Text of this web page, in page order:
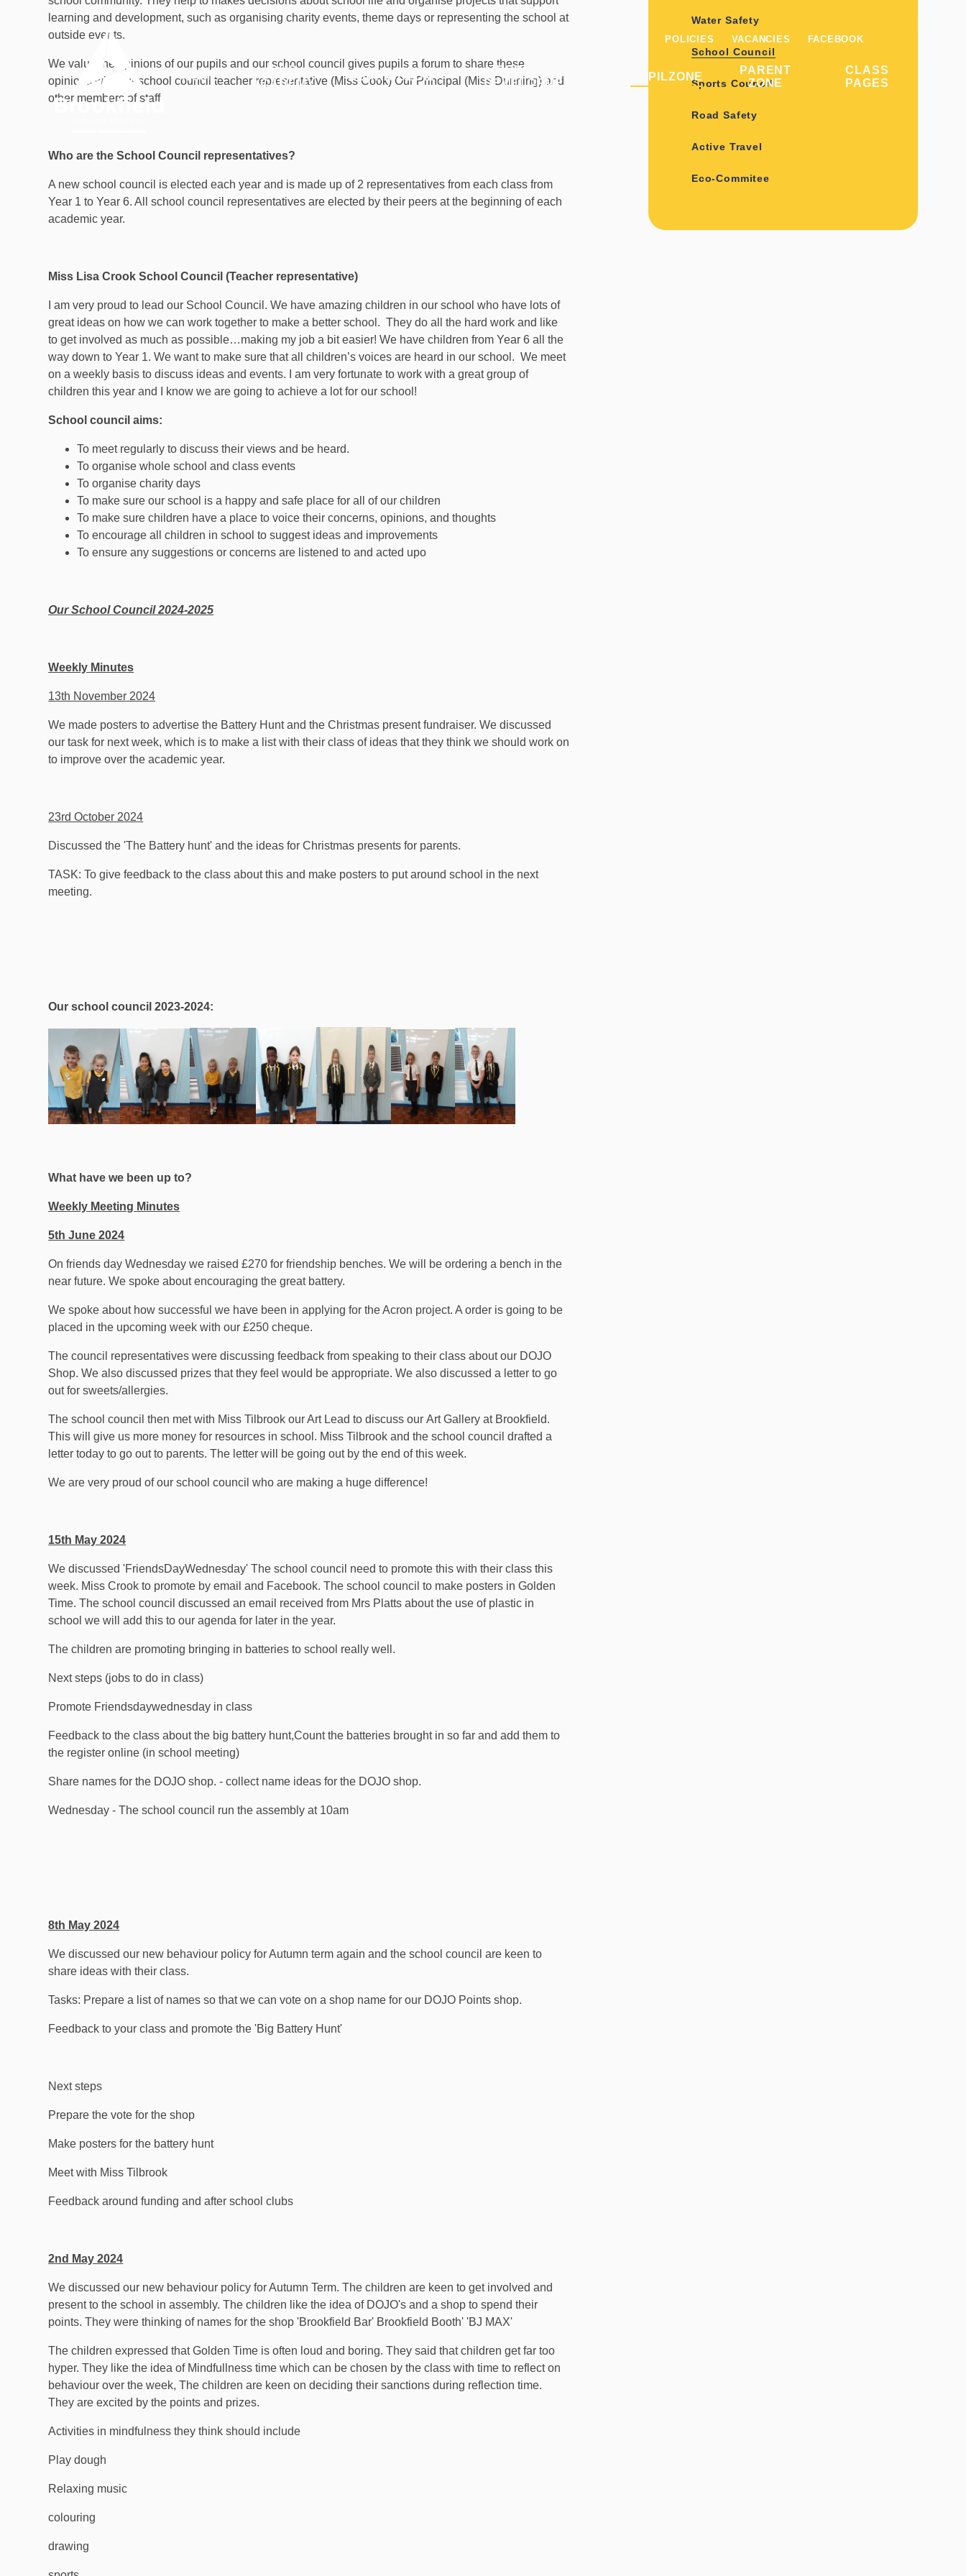
Skip to content ↓
POLICIES VACANCIES FACEBOOK
HOME
OUR
ACADEMY
CURRICULUM
PERSONAL
DEVELOPMENT
PUPILZONE
PARENT
ZONE
CLASS
PAGES
learning and development, such as organising charity events, theme days or representing the school at
outside events.
We value the opinions of our pupils and our school council gives pupils a forum to share these
opinions with our school council teacher representative (Miss Cook) Our Principal (Miss Dunning) and
other members of staff.
Who are the School Council representatives?
A new school council is elected each year and is made up of 2 representatives from each class from
Year 1 to Year 6. All school council representatives are elected by their peers at the beginning of each
academic year.
Miss Lisa Crook School Council (Teacher representative)
I am very proud to lead our School Council. We have amazing children in our school who have lots of
great ideas on how we can work together to make a better school. They do all the hard work and like
to get involved as much as possible…making my job a bit easier! We have children from Year 6 all the
way down to Year 1. We want to make sure that all children’s voices are heard in our school. We meet
on a weekly basis to discuss ideas and events. I am very fortunate to work with a great group of
children this year and I know we are going to achieve a lot for our school!
School council aims:
To meet regularly to discuss their views and be heard.
To organise whole school and class events
To organise charity days
To make sure our school is a happy and safe place for all of our children
To make sure children have a place to voice their concerns, opinions, and thoughts
To encourage all children in school to suggest ideas and improvements
To ensure any suggestions or concerns are listened to and acted upo
Our School Council 2024-2025
Weekly Minutes
13th November 2024
We made posters to advertise the Battery Hunt and the Christmas present fundraiser. We discussed
our task for next week, which is to make a list with their class of ideas that they think we should work on
to improve over the academic year.
23rd October 2024
Discussed the 'The Battery hunt' and the ideas for Christmas presents for parents.
TASK: To give feedback to the class about this and make posters to put around school in the next
meeting.
Our school council 2023-2024:
What have we been up to?
Weekly Meeting Minutes
5th June 2024
On friends day Wednesday we raised £270 for friendship benches. We will be ordering a bench in the
near future. We spoke about encouraging the great battery.
We spoke about how successful we have been in applying for the Acron project. A order is going to be
placed in the upcoming week with our £250 cheque.
The council representatives were discussing feedback from speaking to their class about our DOJO
Shop. We also discussed prizes that they feel would be appropriate. We also discussed a letter to go
out for sweets/allergies.
The school council then met with Miss Tilbrook our Art Lead to discuss our Art Gallery at Brookfield.
This will give us more money for resources in school. Miss Tilbrook and the school council drafted a
letter today to go out to parents. The letter will be going out by the end of this week.
We are very proud of our school council who are making a huge difference!
15th May 2024
We discussed 'FriendsDayWednesday' The school council need to promote this with their class this
week. Miss Crook to promote by email and Facebook. The school council to make posters in Golden
Time. The school council discussed an email received from Mrs Platts about the use of plastic in
school we will add this to our agenda for later in the year.
The children are promoting bringing in batteries to school really well.
Next steps (jobs to do in class)
Promote Friendsdaywednesday in class
Feedback to the class about the big battery hunt,Count the batteries brought in so far and add them to
the register online (in school meeting)
Share names for the DOJO shop. - collect name ideas for the DOJO shop.
Wednesday - The school council run the assembly at 10am
8th May 2024
We discussed our new behaviour policy for Autumn term again and the school council are keen to
share ideas with their class.
Tasks: Prepare a list of names so that we can vote on a shop name for our DOJO Points shop.
Feedback to your class and promote the 'Big Battery Hunt'
Next steps
Prepare the vote for the shop
Make posters for the battery hunt
Meet with Miss Tilbrook
Feedback around funding and after school clubs
2nd May 2024
We discussed our new behaviour policy for Autumn Term. The children are keen to get involved and
present to the school in assembly. The children like the idea of DOJO's and a shop to spend their
points. They were thinking of names for the shop 'Brookfield Bar' Brookfield Booth' 'BJ MAX'
The children expressed that Golden Time is often loud and boring. They said that children get far too
hyper. They like the idea of Mindfullness time which can be chosen by the class with time to reflect on
behaviour over the week, The children are keen on deciding their sanctions during reflection time.
They are excited by the points and prizes.
Activities in mindfulness they think should include
Play dough
Relaxing music
colouring
drawing
Water Safety
School Council
Sports Council
Road Safety
Active Travel
Eco-Commitee